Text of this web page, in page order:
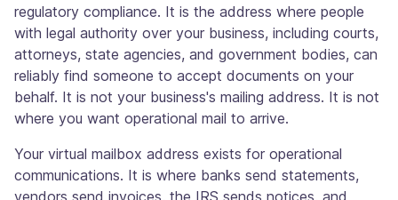
regulatory compliance. It is the address where people
with legal authority over your business, including courts,
attorneys, state agencies, and government bodies, can
reliably find someone to accept documents on your
behalf. It is not your business's mailing address. It is not
where you want operational mail to arrive.
Your virtual mailbox address exists for operational
communications. It is where banks send statements,